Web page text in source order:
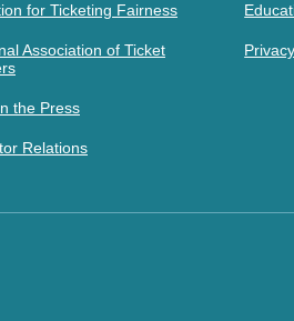
for Ticketing Fairness
Association of Ticket
the Press
Relations